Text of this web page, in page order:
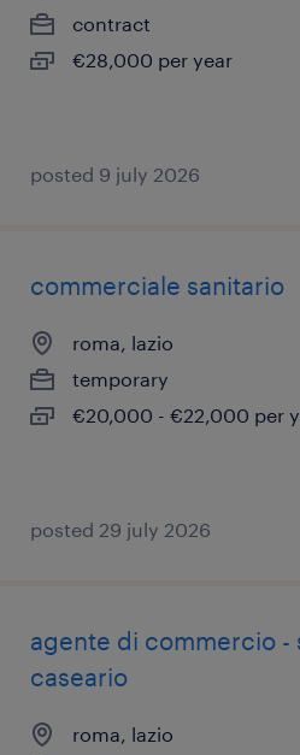
contract
€28,000 per year
posted 9 july 2026
commerciale sanitario
roma, lazio
temporary
€20,000 - €22,000 per
posted 29 july 2026
agente di commercio
caseario
roma, lazio